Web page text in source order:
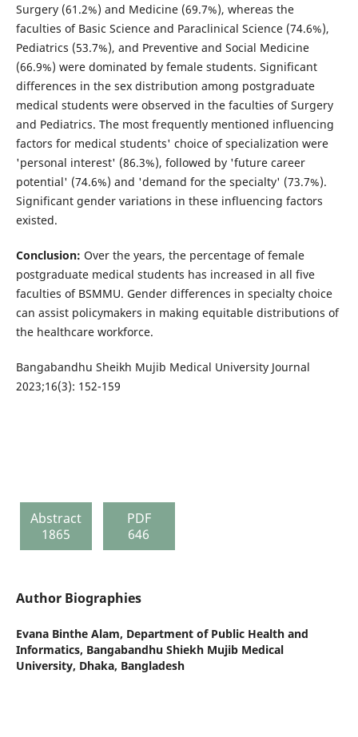
Surgery (61.2%) and Medicine (69.7%), whereas the
faculties of Basic Science and Paraclinical Science (74.6%),
Pediatrics (53.7%), and Preventive and Social Medicine
(66.9%) were dominated by female students. Significant
differences in the sex distribution among postgraduate
medical students were observed in the faculties of Surgery
and Pediatrics. The most frequently mentioned influencing
factors for medical students' choice of specialization were
'personal interest' (86.3%), followed by 'future career
potential' (74.6%) and 'demand for the specialty' (73.7%).
Significant gender variations in these influencing factors
existed.
Conclusion: Over the years, the percentage of female
postgraduate medical students has increased in all five
faculties of BSMMU. Gender differences in specialty choice
can assist policymakers in making equitable distributions of
the healthcare workforce.
Bangabandhu Sheikh Mujib Medical University Journal
2023;16(3): 152-159
Abstract
1865
PDF
646
Author Biographies
Evana Binthe Alam, Department of Public Health and
Informatics, Bangabandhu Shiekh Mujib Medical
University, Dhaka, Bangladesh